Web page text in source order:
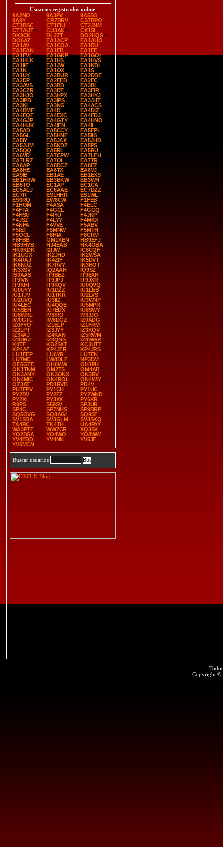
Usuarios registrados online:
9A2NO
9A3PV
9A5SG
9A9Y
CR7BRV
CS7BPO
CT1BSC
CT1FIU
CT2JNM
CT7AUT
CU3AK
CX1SI
DK9CK
DL2ZT
DO2HQS
DO6AZ
EA1ACP
EA1AUO
EA1AV
EA1COA
EA1DU
EA1EAN
EA1FB
EA1FE
EA1FVI
EA1GKP
EA1GOI
EA1HLK
EA1HS
EA1HVS
EA1IIF
EA1JW
EA1KBI
EA1N
EA1OX
EA1S
EA1UY
EA2BUR
EA2DDE
EA2DP
EA2EED
EA2FC
EA3AVS
EA3BD
EA3BL
EA3CZR
EA3DT
EA3FIR
EA3HJO
EA3HPX
EA3HYJ
EA3IPB
EA3IPS
EA3JHT
EA3KI
EA3NG
EA4ACS
EA4BMF
EA4D
EA4DIZ
EA4EQF
EA4EXC
EA4FDJ
EA4GJP
EA4GTY
EA4HNO
EA4HUK
EA4IFN
EA4II
EA5AD
EA5CCY
EA5FPL
EA5GL
EA5HNF
EA5IIG
EA5IY
EA5JAX
EA5JHD
EA5JUM
EA5KDZ
EA5PS
EA5QQ
EA5RL
EA5RU
EA6VD
EA7CPW
EA7LFH
EA7LRZ
EA7OL
EA7TR
EA8AP
EA8DCZ
EA8EZ
EA8HE
EA8TX
EA8VJ
EA9IB
EB1AE
EB1EXS
EB1HRW
EB3BKW
EB3WH
EB6TO
EC1AP
EC1CA
EC5ALJ
EC6AAE
EC7DZZ
EC7R
ES1HHR
ES1WL
ES6RQ
EW8CW
F1FEB
F1HOM
F4ASA
F4ELC
F4FTA
F4GCL
F4GGQ
F4HSU
F4IYU
F4JNP
F4JSZ
F4LYY
F4MKX
F4NFA
F4VVE
F5ABV
F5IET
F5MNW
F5MTH
F5OCL
F6HIA
F8CRM
F8FBB
GM1KEN
HB9EFJ
HB9HYB
HJ4EAB
HK4OBA
HK6KDK
I2IJW
IC8CQF
IK1UGX
IK2JHD
IK2WSA
IK4RAJ
IK4ZIF
IK5DVT
IK6NUZ
IK7RVY
IN3HOT
IN3XSV
IQ2AAH
IQ9SZ
IS0AAS
IT9BEZ
IT9EXH
IT9IVN
IT9JPJ
IT9JXR
IT9KHI
IT9KQV
IU0QVQ
IU0UYY
IU1DZZ
IU1LEB
IU1TJV
IU1TKR
IU2LVS
IU2UVQ
IU3IIZ
IU3WNP
IU4LEC
IU4QQE
IU5MPR
IU5SEH
IU7EDX
IU8SWY
IU8WRL
IV3IRO
IV3JJO
IW0GTL
IW8DGZ
IZ0ADG
IZ0FYO
IZ1ELP
IZ1FRM
IZ2LPT
IZ3JYY
IZ3KQV
IZ3VAJ
IZ4KAN
IZ5RWM
IZ6BRJ
IZ8QNS
IZ8WGR
K0TF
KB2SXT
KC3UTT
KP4AF
KP4JFR
KP4JRS
LU1EEP
LU6YR
LU7EN
LU7MC
LW8DLF
NP3DM
OE5GTE
OH0WW
OH1PH
OK1TNM
OM2TS
OM4AB
ON3ANY
ON3ONX
ON3RV
ON4MIC
ON4ROL
ON4WIY
OZ3AT
PD1RVD
PD4V
PU7FPV
PY1CH
PY1UC
PY2DV
PY2FZ
PY2WND
PY2XL
PY3XX
PY6KR
R9PS
S59SV
SP3UR
SP4C
SP7NHS
SP9BRP
SQ5OVG
SQ8AGI
SQ9SF
SV1SDA
SV3GLM
SV3SKQ
TA4RC
TK4TH
UA4PAY
WA3PTF
WW7CR
XQ3SK
YO2DSA
YO4WO
YO8WW
YV4EBD
YV4NN
YV5JF
YV5MCN
Buscar usuarios
Copyright ©